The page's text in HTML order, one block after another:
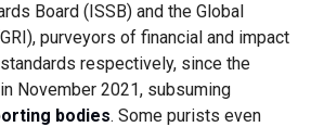
Board (ISSB) and the Global
purveyors of financial and impact
respectively, since the
November 2021, subsuming
bodies. Some purists even